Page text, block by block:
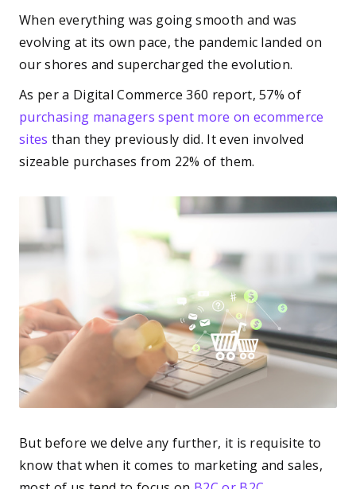
When everything was going smooth and was
evolving at its own pace, the pandemic landed on
our shores and supercharged the evolution.
As per a Digital Commerce 360 report, 57% of
purchasing managers spent more on ecommerce
sites than they previously did. It even involved
sizeable purchases from 22% of them.
But before we delve any further, it is requisite to
know that when it comes to marketing and sales,